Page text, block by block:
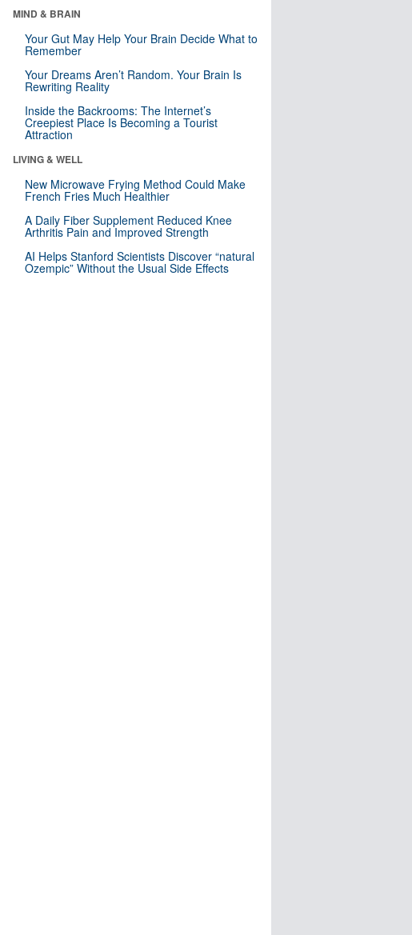
MIND & BRAIN
Your Gut May Help Your Brain Decide What to
Remember
Your Dreams Aren’t Random. Your Brain Is
Rewriting Reality
Inside the Backrooms: The Internet’s
Creepiest Place Is Becoming a Tourist
Attraction
LIVING & WELL
New Microwave Frying Method Could Make
French Fries Much Healthier
A Daily Fiber Supplement Reduced Knee
Arthritis Pain and Improved Strength
AI Helps Stanford Scientists Discover “natural
Ozempic” Without the Usual Side Effects